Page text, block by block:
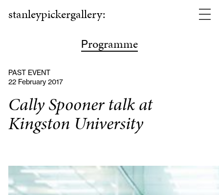
stanleypickergallery:
Programme
PAST EVENT
22 February 2017
Cally Spooner talk at
Kingston University